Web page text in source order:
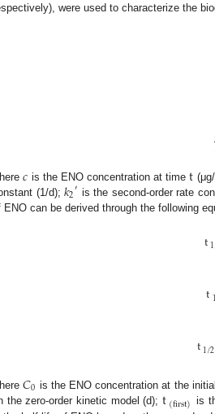
were used to characterize the
𝑐 is the ENO concentration at time t
(1/d);𝑘2′ is the second-order rate
ENO can be derived through the following
t1
t1
t1/2
𝐶0 is the ENO concentration at the
the zero-order kinetic model (d);t(first) is